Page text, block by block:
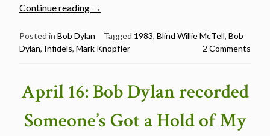
Continue reading “Bob
Best
Songs:
McTell
May
→
Posted in Bob Dylan Tagged 1983, Blind Willie McTell, Bob
Dylan, Infidels, Mark Knopfler 2 Comments
April 16: Bob Dylan recorded
Someone’s Got a Hold of My